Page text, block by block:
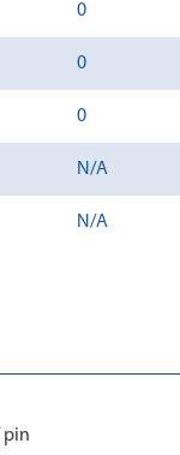
0
0
0
N/A
N/A
pin